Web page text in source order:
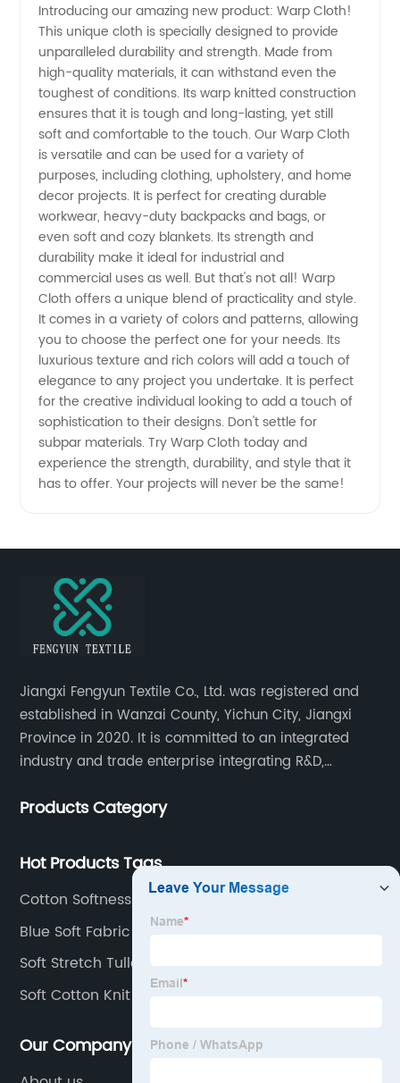
Wholesale
Supplier
of High-
Quality
Textiles
in China
Introducing our amazing new product: Warp Cloth!
This unique cloth is specially designed to provide
unparalleled durability and strength. Made from
high-quality materials, it can withstand even the
toughest of conditions. Its warp knitted construction
ensures that it is tough and long-lasting, yet still
soft and comfortable to the touch. Our Warp Cloth
is versatile and can be used for a variety of
purposes, including clothing, upholstery, and home
decor projects. It is perfect for creating durable
workwear, heavy-duty backpacks and bags, or
even soft and cozy blankets. Its strength and
durability make it ideal for industrial and
commercial uses as well. But that's not all! Warp
Cloth offers a unique blend of practicality and style.
It comes in a variety of colors and patterns, allowing
you to choose the perfect one for your needs. Its
luxurious texture and rich colors will add a touch of
elegance to any project you undertake. It is perfect
for the creative individual looking to add a touch of
sophistication to their designs. Don't settle for
subpar materials. Try Warp Cloth today and
experience the strength, durability, and style that it
has to offer. Your projects will never be the same!
Jiangxi Fengyun Textile Co., Ltd. was registered and
established in Wanzai County, Yichun City, Jiangxi
Province in 2020. It is committed to an integrated
industry and trade enterprise integrating R&D,
with many large domestic textile printing and dyeing
agreement with Unitex.
Products Category
Hot Products Tags
Cotton Softness
Blue Soft Fabric
Soft Stretch Tulle Fabric
Soft Cotton Knit Fabric
Our Company